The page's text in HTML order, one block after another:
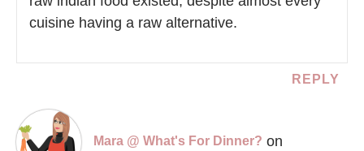
cuisine having a raw alternative.
REPLY
Mara @ What's For Dinner? on